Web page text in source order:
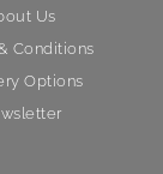
Us
Conditions
Options